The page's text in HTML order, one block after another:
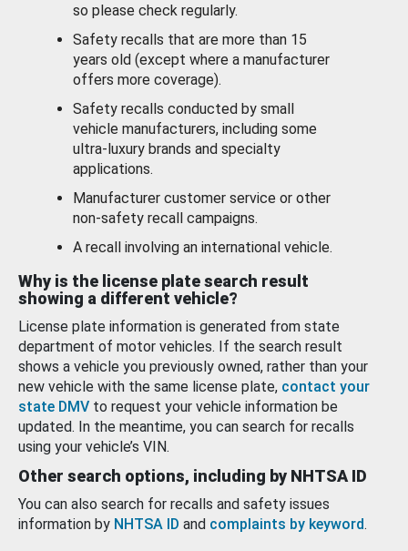
so please check regularly.
Safety recalls that are more than 15
years old (except where a manufacturer
offers more coverage).
Safety recalls conducted by small
vehicle manufacturers, including some
ultra-luxury brands and specialty
applications.
Manufacturer customer service or other
non-safety recall campaigns.
A recall involving an international vehicle.
Why is the license plate search result
showing a different vehicle?
License plate information is generated from state
department of motor vehicles. If the search result
shows a vehicle you previously owned, rather than your
new vehicle with the same license plate, contact your
state DMV to request your vehicle information be
updated. In the meantime, you can search for recalls
using your vehicle’s VIN.
Other search options, including by NHTSA ID
You can also search for recalls and safety issues
information by NHTSA ID and complaints by keyword.